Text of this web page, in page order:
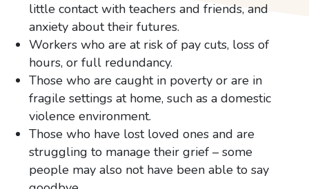
little contact with teachers and friends, and
anxiety about their futures.
Workers who are at risk of pay cuts, loss of
hours, or full redundancy.
Those who are caught in poverty or are in
fragile settings at home, such as a domestic
violence environment.
Those who have lost loved ones and are
struggling to manage their grief – some
people may also not have been able to say